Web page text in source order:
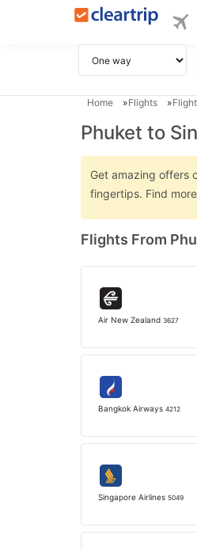
Home Flights
Phuket to
Get amazing offers
fingertips. Find
Flights From
Air New Zealand 3627
Bangkok Airways 4212
Singapore Airlines 5049